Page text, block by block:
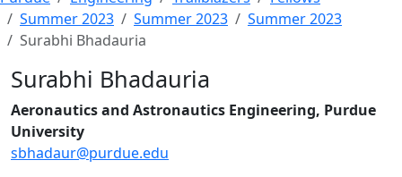
Summer 2023
Summer 2023
Summer 2023
Surabhi Bhadauria
Surabhi Bhadauria
Aeronautics and Astronautics Engineering, Purdue
University
sbhadaur@purdue.edu